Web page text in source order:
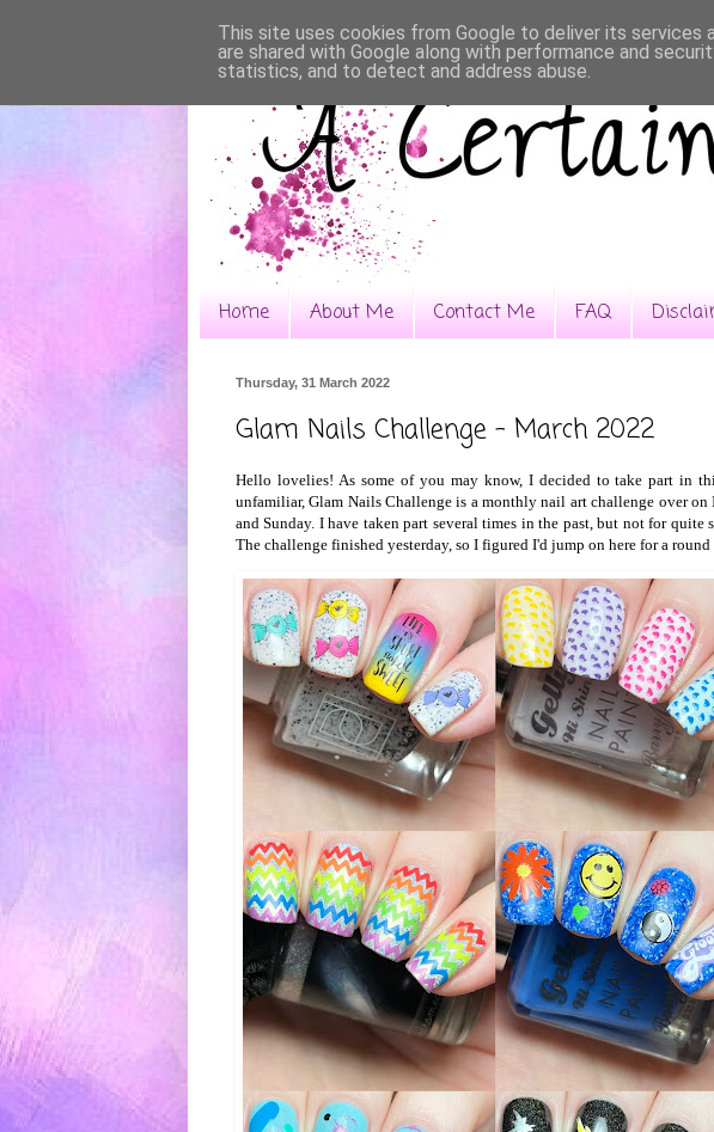
Home About Me Contact Me FAQ
Thursday, 31 March 2022
Glam Nails Challenge - March 2022
Hello lovelies! As some of you may know, I decided to take part in
unfamiliar, Glam Nails Challenge is a monthly nail art challenge over on
and Sunday. I have taken part several times in the past, but not for
The challenge finished yesterday, so I figured I'd jump on here for a
This site uses cookies from Google to deliver its services
are shared with Google along with performance and
statistics, and to detect and address abuse.